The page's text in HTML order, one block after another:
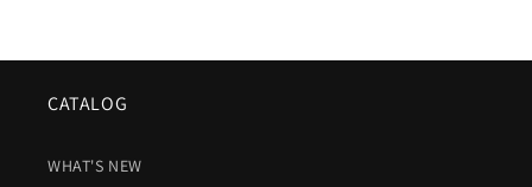
CATALOG
WHAT'S NEW